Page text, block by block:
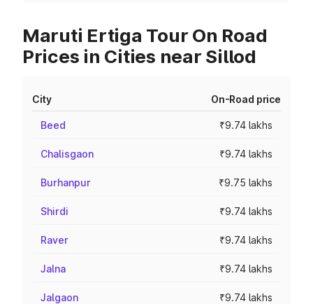
Maruti Ertiga Tour On Road
Prices in Cities near Sillod
City On-Road price
Beed ₹9.74 lakhs
Chalisgaon ₹9.74 lakhs
Burhanpur ₹9.75 lakhs
Shirdi ₹9.74 lakhs
Raver ₹9.74 lakhs
Jalna ₹9.74 lakhs
Jalgaon ₹9.74 lakhs